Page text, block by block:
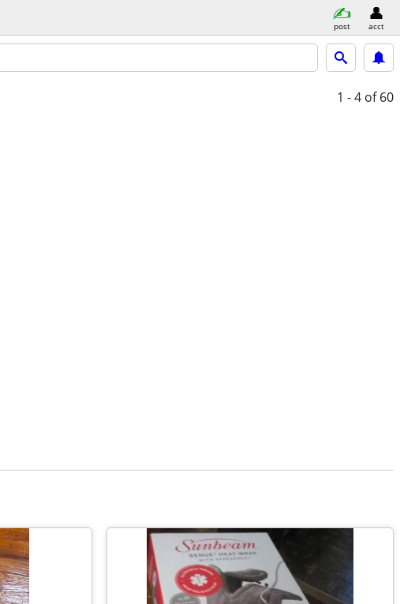
post acct
1 - 4 of 60